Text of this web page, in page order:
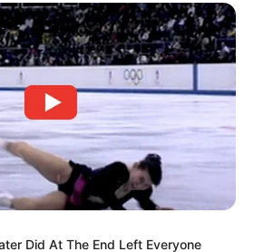
Did At The End Left Everyone